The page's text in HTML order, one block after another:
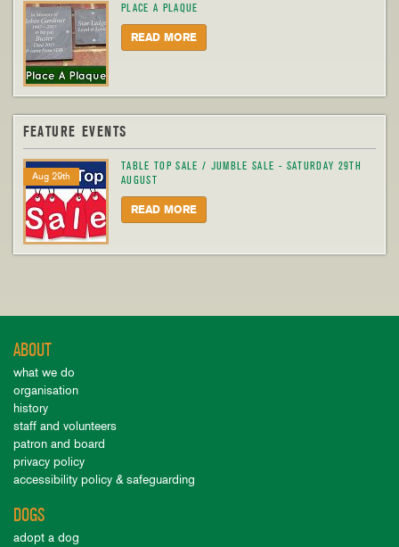
PLACE A PLAQUE
READ MORE
FEATURE EVENTS
Aug 29th
TABLE TOP SALE / JUMBLE SALE - SATURDAY 29TH
AUGUST
READ MORE
ABOUT
what we do
organisation
history
staff and volunteers
patron and board
privacy policy
accessibility policy & safeguarding
DOGS
adopt a dog